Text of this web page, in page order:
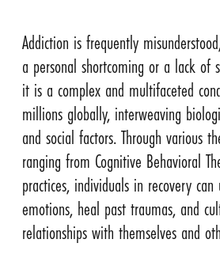
Addiction is frequently
a personal shortcoming or a lack of
it is a complex and multifaceted
millions globally, interweaving
and social factors. Through various
ranging from Cognitive Behavioral
practices, individuals in recovery
emotions, heal past traumas, and
relationships with themselves and